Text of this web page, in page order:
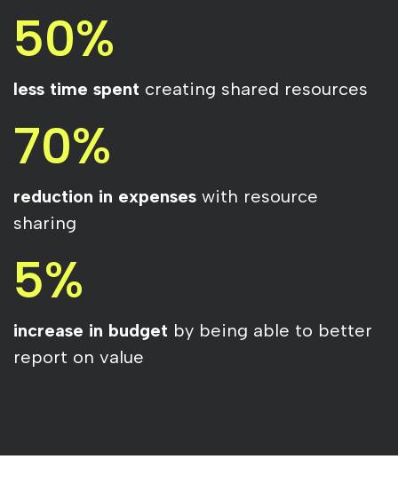
50%
less time spent creating shared resources
70%
reduction in expenses with resource
sharing
5%
increase in budget by being able to better
report on value